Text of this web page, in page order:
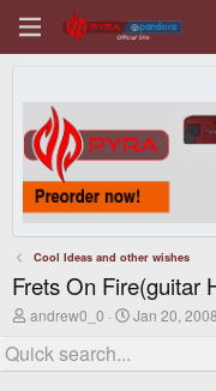
Cool Ideas and other wishes
Frets On Fire(guitar
T
r
e
andrew0_0
S
r
Jan 20, 2008